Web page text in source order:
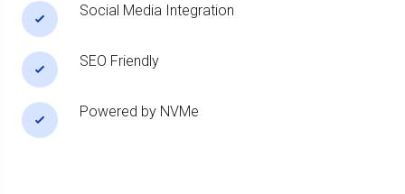
Social Media Integration
SEO Friendly
Powered by NVMe